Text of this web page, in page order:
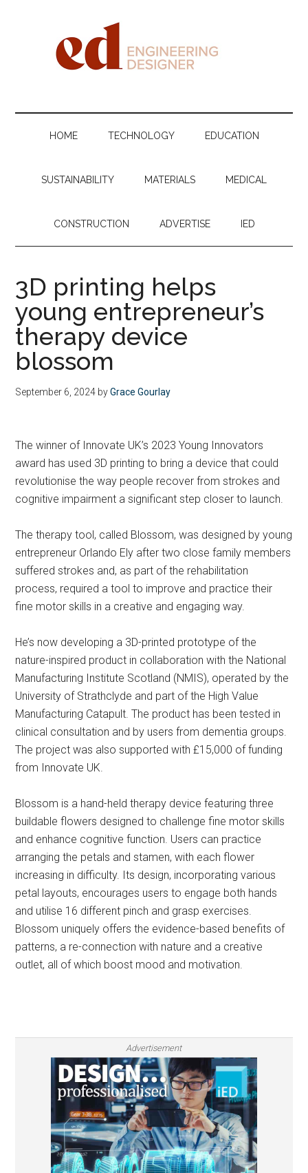
Designer
HOME TECHNOLOGY EDUCATION
SUSTAINABILITY MATERIALS MEDICAL
CONSTRUCTION ADVERTISE IED
3D printing helps
young entrepreneur’s
therapy device
blossom
September 6, 2024 byGrace Gourlay
The winner of Innovate UK’s 2023 Young Innovators
award has used 3D printing to bring a device that could
revolutionise the way people recover from strokes and
cognitive impairment a significant step closer to launch.
The therapy tool, called Blossom, was designed by young
entrepreneur Orlando Ely after two close family members
suffered strokes and, as part of the rehabilitation
process, required a tool to improve and practice their
fine motor skills in a creative and engaging way.
He’s now developing a 3D-printed prototype of the
nature-inspired product in collaboration with the National
Manufacturing Institute Scotland (NMIS), operated by the
University of Strathclyde and part of the High Value
Manufacturing Catapult. The product has been tested in
clinical consultation and by users from dementia groups.
The project was also supported with £15,000 of funding
from Innovate UK.
Blossom is a hand-held therapy device featuring three
buildable flowers designed to challenge fine motor skills
and enhance cognitive function. Users can practice
arranging the petals and stamen, with each flower
increasing in difficulty. Its design, incorporating various
petal layouts, encourages users to engage both hands
and utilise 16 different pinch and grasp exercises.
Blossom uniquely offers the evidence-based benefits of
patterns, a re-connection with nature and a creative
outlet, all of which boost mood and motivation.
Advertisement